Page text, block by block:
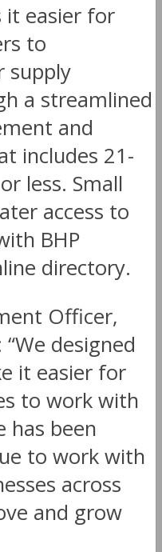
it easier for
to
supply
a streamlined
and
includes 21-
less. Small
access to
BHP
directory.
Officer,
designed
it easier for
to work with
has been
to work with
across
and grow